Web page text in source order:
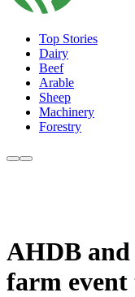
Top Stories
Dairy
Beef
Arable
Sheep
Machinery
Forestry
AHDB
farm event